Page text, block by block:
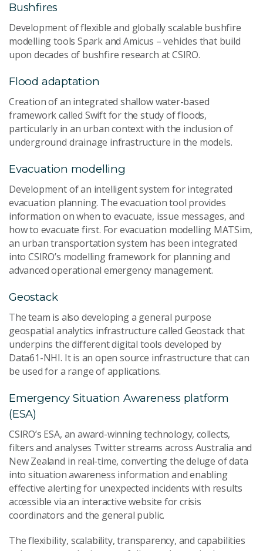
Bushfires
Development of flexible and globally scalable bushfire
modelling tools Spark and Amicus – vehicles that build
upon decades of bushfire research at CSIRO.
Flood adaptation
Creation of an integrated shallow water-based
framework called Swift for the study of floods,
particularly in an urban context with the inclusion of
underground drainage infrastructure in the models.
Evacuation modelling
Development of an intelligent system for integrated
evacuation planning. The evacuation tool provides
information on when to evacuate, issue messages, and
how to evacuate first. For evacuation modelling MATSim,
an urban transportation system has been integrated
into CSIRO’s modelling framework for planning and
advanced operational emergency management.
Geostack
The team is also developing a general purpose
geospatial analytics infrastructure called Geostack that
underpins the different digital tools developed by
Data61-NHI. It is an open source infrastructure that can
be used for a range of applications.
Emergency Situation Awareness platform
(ESA)
CSIRO’s ESA, an award-winning technology, collects,
filters and analyses Twitter streams across Australia and
New Zealand in real-time, converting the deluge of data
into situation awareness information and enabling
effective alerting for unexpected incidents with results
accessible via an interactive website for crisis
coordinators and the general public.
The flexibility, scalability, transparency, and capabilities